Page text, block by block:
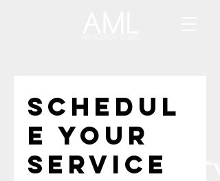
Schedul
e your
service